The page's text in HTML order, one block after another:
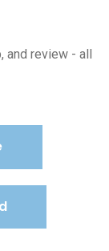
review - all